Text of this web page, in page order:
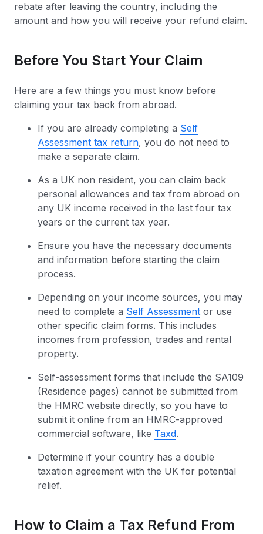
rebate after leaving the country, including the
amount and how you will receive your refund claim.
Before You Start Your Claim
Here are a few things you must know before
claiming your tax back from abroad.
If you are already completing a Self
Assessment tax return, you do not need to
make a separate claim.
As a UK non resident, you can claim back
personal allowances and tax from abroad on
any UK income received in the last four tax
years or the current tax year.
Ensure you have the necessary documents
and information before starting the claim
process.
Depending on your income sources, you may
need to complete a Self Assessment or use
other specific claim forms. This includes
incomes from profession, trades and rental
property.
Self-assessment forms that include the SA109
(Residence pages) cannot be submitted from
the HMRC website directly, so you have to
submit it online from an HMRC-approved
commercial software, like Taxd.
Determine if your country has a double
taxation agreement with the UK for potential
relief.
How to Claim a Tax Refund From